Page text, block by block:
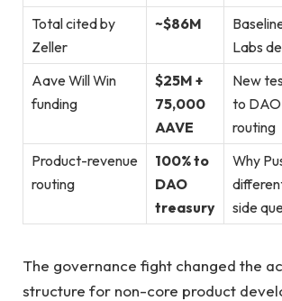
Total cited by
Zeller
~$86M
Labs
Aave Will Win
funding
$25M +
75,000
AAVE
New
to
routing
Product-revenue
routing
100% to
DAO
treasury
Why
side
The governance fight changed the
structure for non-core product